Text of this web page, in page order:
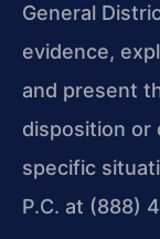
General
evidence,
and present
disposition or
specific
P.C. at (888)